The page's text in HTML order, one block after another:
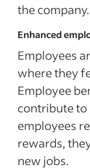
the company.
Enhanced
Employees
where they
Employee
contribute to
employees
rewards,
new jobs.